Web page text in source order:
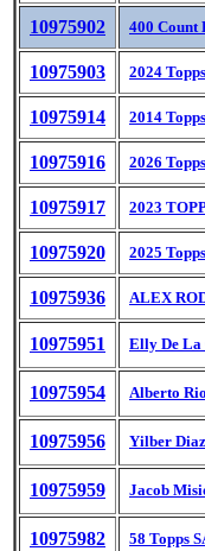
10975902 400 Count
10975903 2024
10975914 2014
10975916 2026
10975917 2023
10975920 2025
10975936 ALEX
10975951 Elly De La
10975954 Alberto
10975956 Yilber
10975959 Jacob
10975982 58 Topps